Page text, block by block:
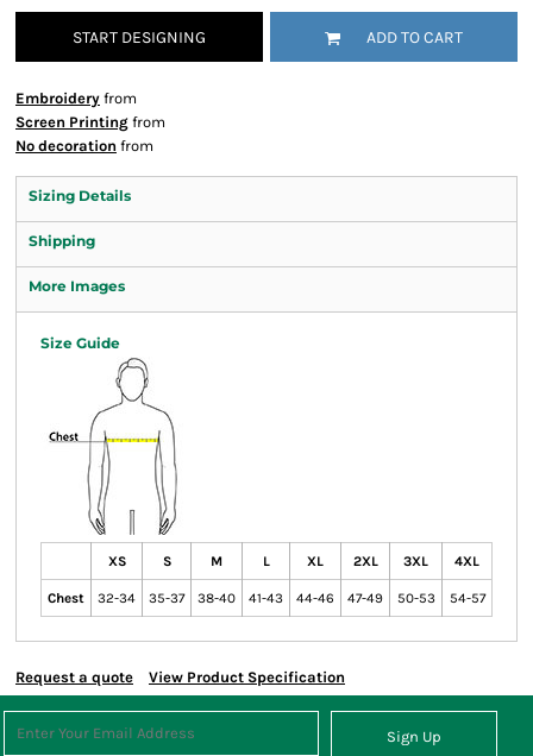
START DESIGNING ADD TO CART
Embroidery from
Screen Printing from
No decoration from
Sizing Details
Shipping
More Images
Size Guide
XS S M L XL 2XL 3XL 4XL
Chest 32-34 35-37 38-40 41-43 44-46 47-49 50-53 54-57
Request a quote View Product Specification
Sign Up